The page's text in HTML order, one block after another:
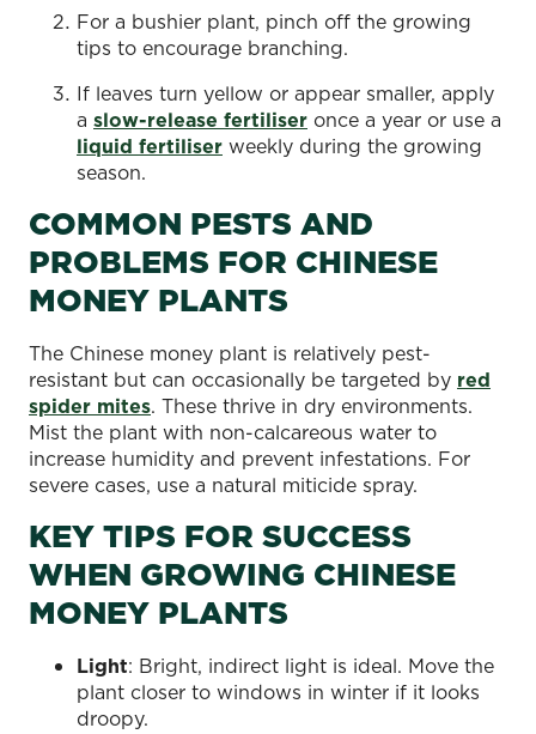
For a bushier plant, pinch off the growing
tips to encourage branching.
If leaves turn yellow or appear smaller, apply
a slow-release fertiliser once a year or use a
liquid fertiliser weekly during the growing
season.
COMMON PESTS AND
PROBLEMS FOR CHINESE
MONEY PLANTS
The Chinese money plant is relatively pest-
resistant but can occasionally be targeted by red
spider mites. These thrive in dry environments.
Mist the plant with non-calcareous water to
increase humidity and prevent infestations. For
severe cases, use a natural miticide spray.
KEY TIPS FOR SUCCESS
WHEN GROWING CHINESE
MONEY PLANTS
Light: Bright, indirect light is ideal. Move the
plant closer to windows in winter if it looks
droopy.